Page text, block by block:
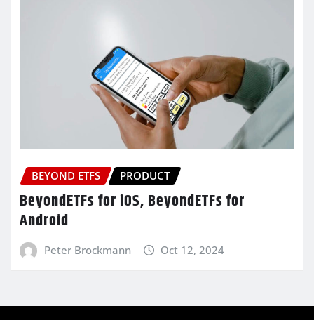
BEYOND ETFS PRODUCT
BeyondETFs for iOS, BeyondETFs for
Android
Peter Brockmann Oct 12, 2024